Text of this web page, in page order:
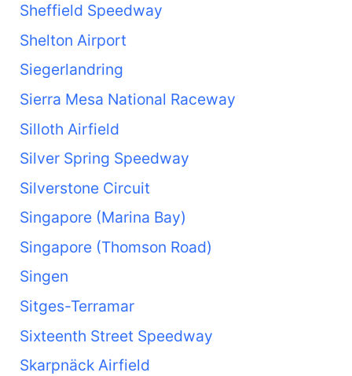
Sheffield Speedway
Shelton Airport
Siegerlandring
Sierra Mesa National Raceway
Silloth Airfield
Silver Spring Speedway
Silverstone Circuit
Singapore (Marina Bay)
Singapore (Thomson Road)
Singen
Sitges-Terramar
Sixteenth Street Speedway
Skarpnäck Airfield